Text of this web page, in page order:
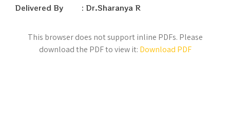
Delivered By : Dr.Sharanya R
This browser does not support inline PDFs. Please
download the PDF to view it: Download PDF